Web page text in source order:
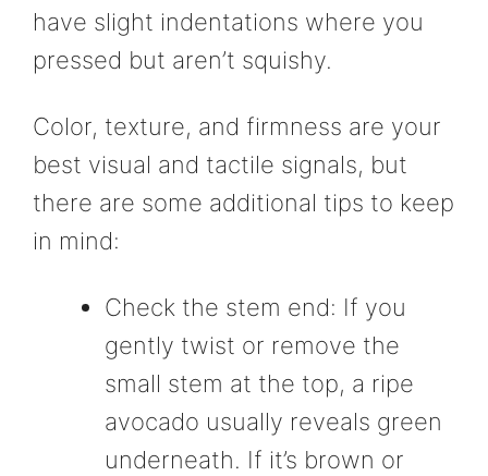
have slight indentations where you
pressed but aren’t squishy.
Color, texture, and firmness are your
best visual and tactile signals, but
there are some additional tips to keep
in mind:
Check the stem end: If you
gently twist or remove the
small stem at the top, a ripe
avocado usually reveals green
underneath. If it’s brown or